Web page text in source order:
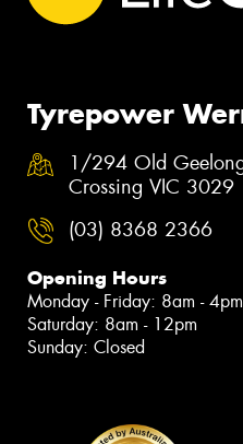
Tyrepower
1/294 Old
Crossing VIC 3029
(03) 8368 2366
Opening Hours
Monday - Friday: 8am - 4pm
Saturday: 8am - 12pm
Sunday: Closed